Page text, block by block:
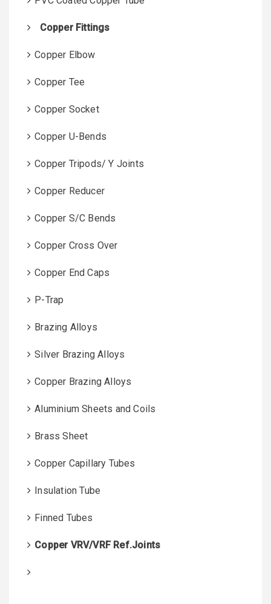
Copper Fittings
Copper Elbow
Copper Tee
Copper Socket
Copper U-Bends
Copper Tripods/ Y Joints
Copper Reducer
Copper S/C Bends
Copper Cross Over
Copper End Caps
P-Trap
Brazing Alloys
Silver Brazing Alloys
Copper Brazing Alloys
Aluminium Sheets and Coils
Brass Sheet
Copper Capillary Tubes
Insulation Tube
Finned Tubes
Copper VRV/VRF Ref.Joints